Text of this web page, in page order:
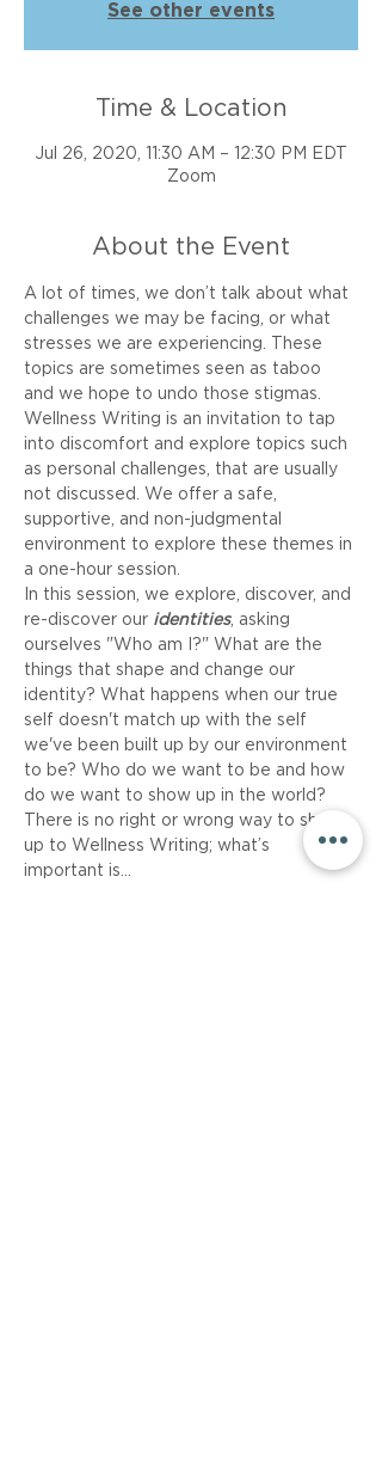
See other events
Time & Location
Jul 26, 2020, 11:30 AM – 12:30 PM EDT
Zoom
About the Event
A lot of times, we don’t talk about what
challenges we may be facing, or what
stresses we are experiencing. These
topics are sometimes seen as taboo
and we hope to undo those stigmas.
Wellness Writing is an invitation to tap
into discomfort and explore topics such
as personal challenges, that are usually
not discussed. We offer a safe,
supportive, and non-judgmental
environment to explore these themes in
a one-hour session.
In this session, we explore, discover, and
re-discover our identities, asking
ourselves "Who am I?" What are the
things that shape and change our
identity? What happens when our true
self doesn't match up with the self
we've been built up by our environment
to be? Who do we want to be and how
do we want to show up in the world?
There is no right or wrong way to show
up to Wellness Writing; what’s
important is…